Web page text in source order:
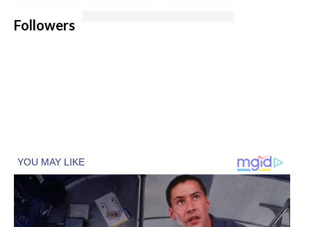
Followers